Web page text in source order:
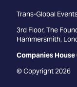
Trans-Global
3rd Floor, The
Hammersmith,
Companies House
© Copyright 2026